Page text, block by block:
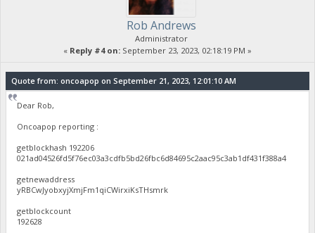
Rob Andrews
Administrator
« Reply #4 on: September 23, 2023, 02:18:19 PM »
Quote from: oncoapop on September 21, 2023, 12:01:10 AM
Dear Rob,
Oncoapop reporting :
getblockhash 192206
021ad04526fd5f76ec03a3cdfb5bd26fbc6d84695c2aac95c3ab1df431f388a4
getnewaddress
yRBCwJyobxyjXmjFm1qiCWirxiKsTHsmrk
getblockcount
192628